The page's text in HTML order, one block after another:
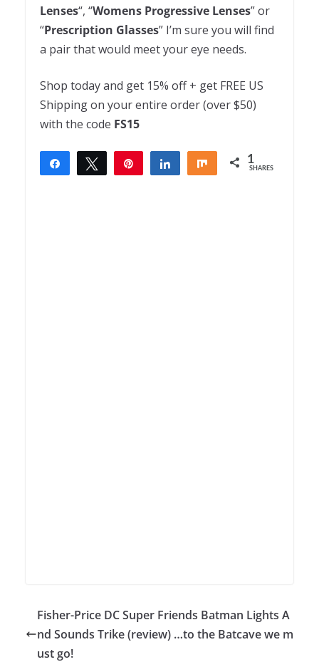
Lenses“, “Womens Progressive Lenses” or
“Prescription Glasses” I’m sure you will find
a pair that would meet your eye needs.
Shop today and get 15% off + get FREE US
Shipping on your entire order (over $50)
with the code FS15
Share Tweet Share Share 1
SHARES
Fisher-Price DC Super Friends Batman Lights A
nd Sounds Trike (review) …to the Batcave we m
ust go!